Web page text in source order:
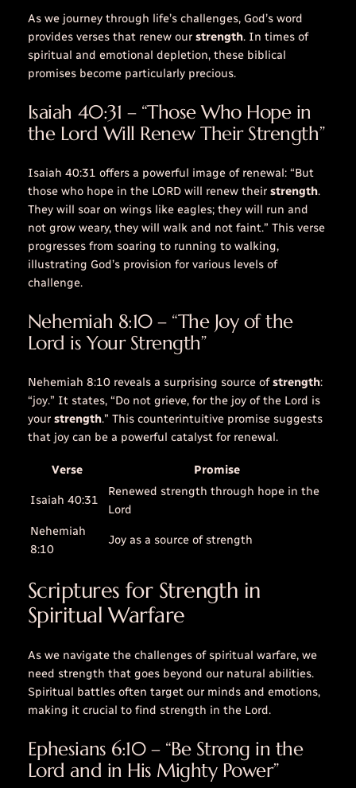
As we journey through life’s challenges, God’s word
provides verses that renew our strength. In times of
spiritual and emotional depletion, these biblical
promises become particularly precious.
Isaiah 40:31 – “Those Who Hope in
the Lord Will Renew Their Strength”
Isaiah 40:31 offers a powerful image of renewal: “But
those who hope in the LORD will renew their strength.
They will soar on wings like eagles; they will run and
not grow weary, they will walk and not faint.” This verse
progresses from soaring to running to walking,
illustrating God’s provision for various levels of
challenge.
Nehemiah 8:10 – “The Joy of the
Lord is Your Strength”
Nehemiah 8:10 reveals a surprising source ofstrength:
“joy.” It states, “Do not grieve, for the joyof the Lord is
your strength.” This counterintuitive promise suggests
that joycan be a powerful catalyst for renewal.
Verse Promise
Isaiah 40:31
Renewed strength through hope in the
Lord
Nehemiah
8:10
Joy as a source of strength
Scriptures for Strength in
Spiritual Warfare
As we navigate the challenges of spiritual warfare, we
need strength that goes beyond our natural abilities.
Spiritual battles often target our minds and emotions,
making it crucial to find strength in the Lord.
Ephesians 6:10 – “Be Strong in the
Lord and in His Mighty Power”